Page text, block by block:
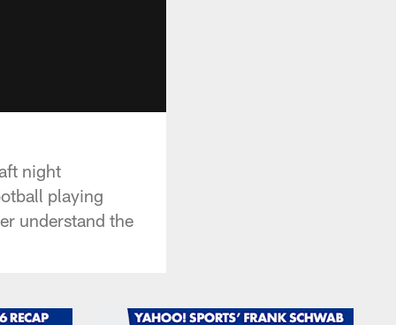
night
playing
understand the